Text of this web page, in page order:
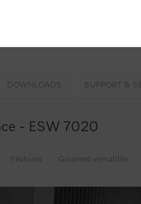
DOWNLOADS SUPPORT &
- ESW 7020
Features Gourmet versatility